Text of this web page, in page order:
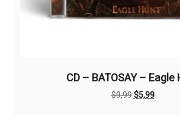
CD – BATOSAY – Eagle
$9,99Original
$5,99Current